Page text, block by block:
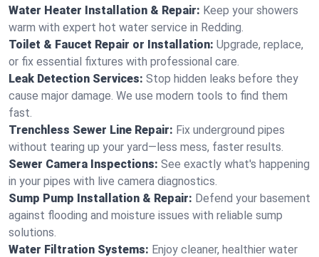
Water Heater Installation & Repair: Keep your showers
warm with expert hot water service in Redding.
Toilet & Faucet Repair or Installation: Upgrade, replace,
or fix essential fixtures with professional care.
Leak Detection Services: Stop hidden leaks before they
cause major damage. We use modern tools to find them
fast.
Trenchless Sewer Line Repair: Fix underground pipes
without tearing up your yard—less mess, faster results.
Sewer Camera Inspections: See exactly what's happening
in your pipes with live camera diagnostics.
Sump Pump Installation & Repair: Defend your basement
against flooding and moisture issues with reliable sump
solutions.
Water Filtration Systems: Enjoy cleaner, healthier water